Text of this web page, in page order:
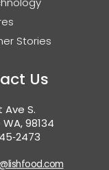
Stories
Us
Ave S.
98134